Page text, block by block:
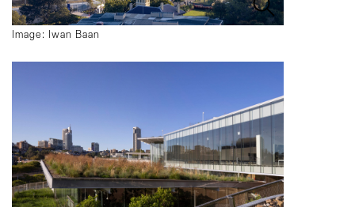
Image: Iwan Baan